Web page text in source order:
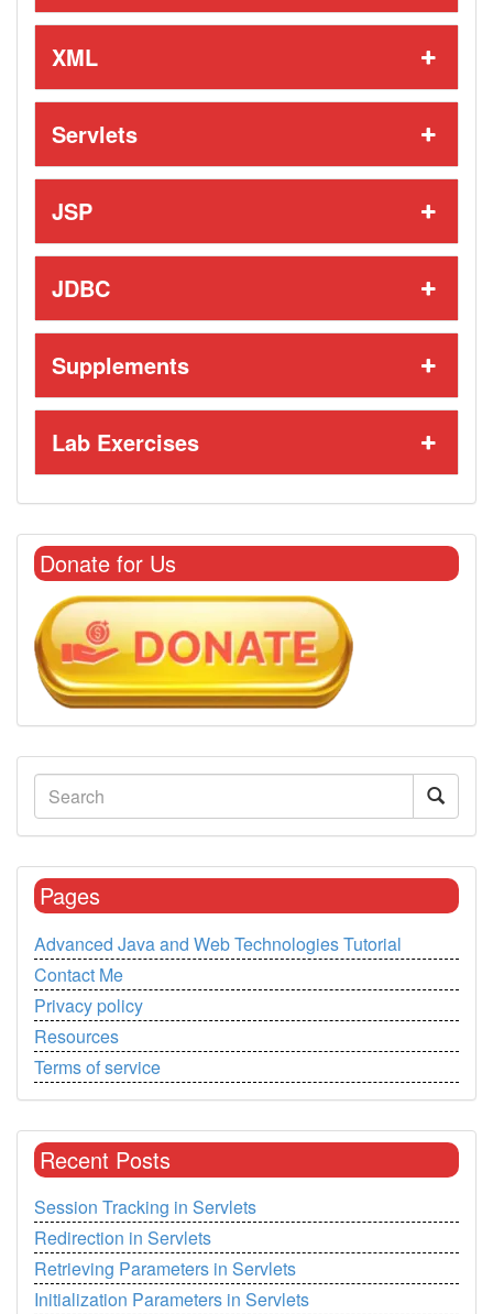
XML
Servlets
JSP
JDBC
Supplements
Lab Exercises
Donate for Us
Pages
Advanced Java and Web Technologies Tutorial
Contact Me
Privacy policy
Resources
Terms of service
Recent Posts
Session Tracking in Servlets
Redirection in Servlets
Retrieving Parameters in Servlets
Initialization Parameters in Servlets